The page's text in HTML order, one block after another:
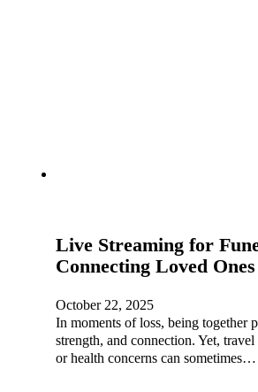
Live Streaming for
Connecting Loved
October 22, 2025
In moments of loss, being together
strength, and connection. Yet,
or health concerns can sometimes…